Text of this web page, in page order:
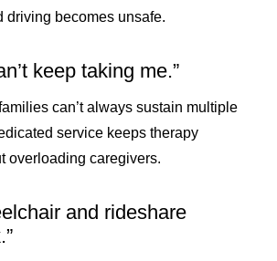
driving becomes unsafe.
keep taking me.”
can’t always sustain multiple
service keeps therapy
overloading caregivers.
and rideshare